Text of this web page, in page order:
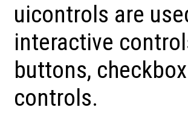
uicontrols are
interactive
buttons,
controls.